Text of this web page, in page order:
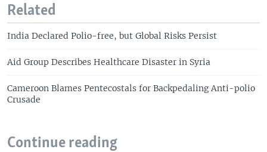
Related
India Declared Polio-free, but Global Risks Persist
Aid Group Describes Healthcare Disaster in Syria
Cameroon Blames Pentecostals for Backpedaling Anti-polio
Crusade
Continue reading